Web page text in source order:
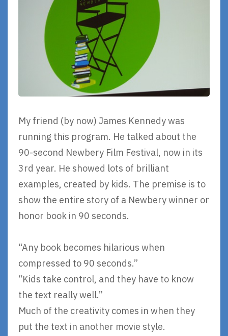
My friend (by now) James Kennedy was
running this program. He talked about the
90-second Newbery Film Festival, now in its
3rd year. He showed lots of brilliant
examples, created by kids. The premise is to
show the entire story of a Newbery winner or
honor book in 90 seconds.
“Any book becomes hilarious when
compressed to 90 seconds.”
“Kids take control, and they have to know
the text really well.”
Much of the creativity comes in when they
put the text in another movie style.